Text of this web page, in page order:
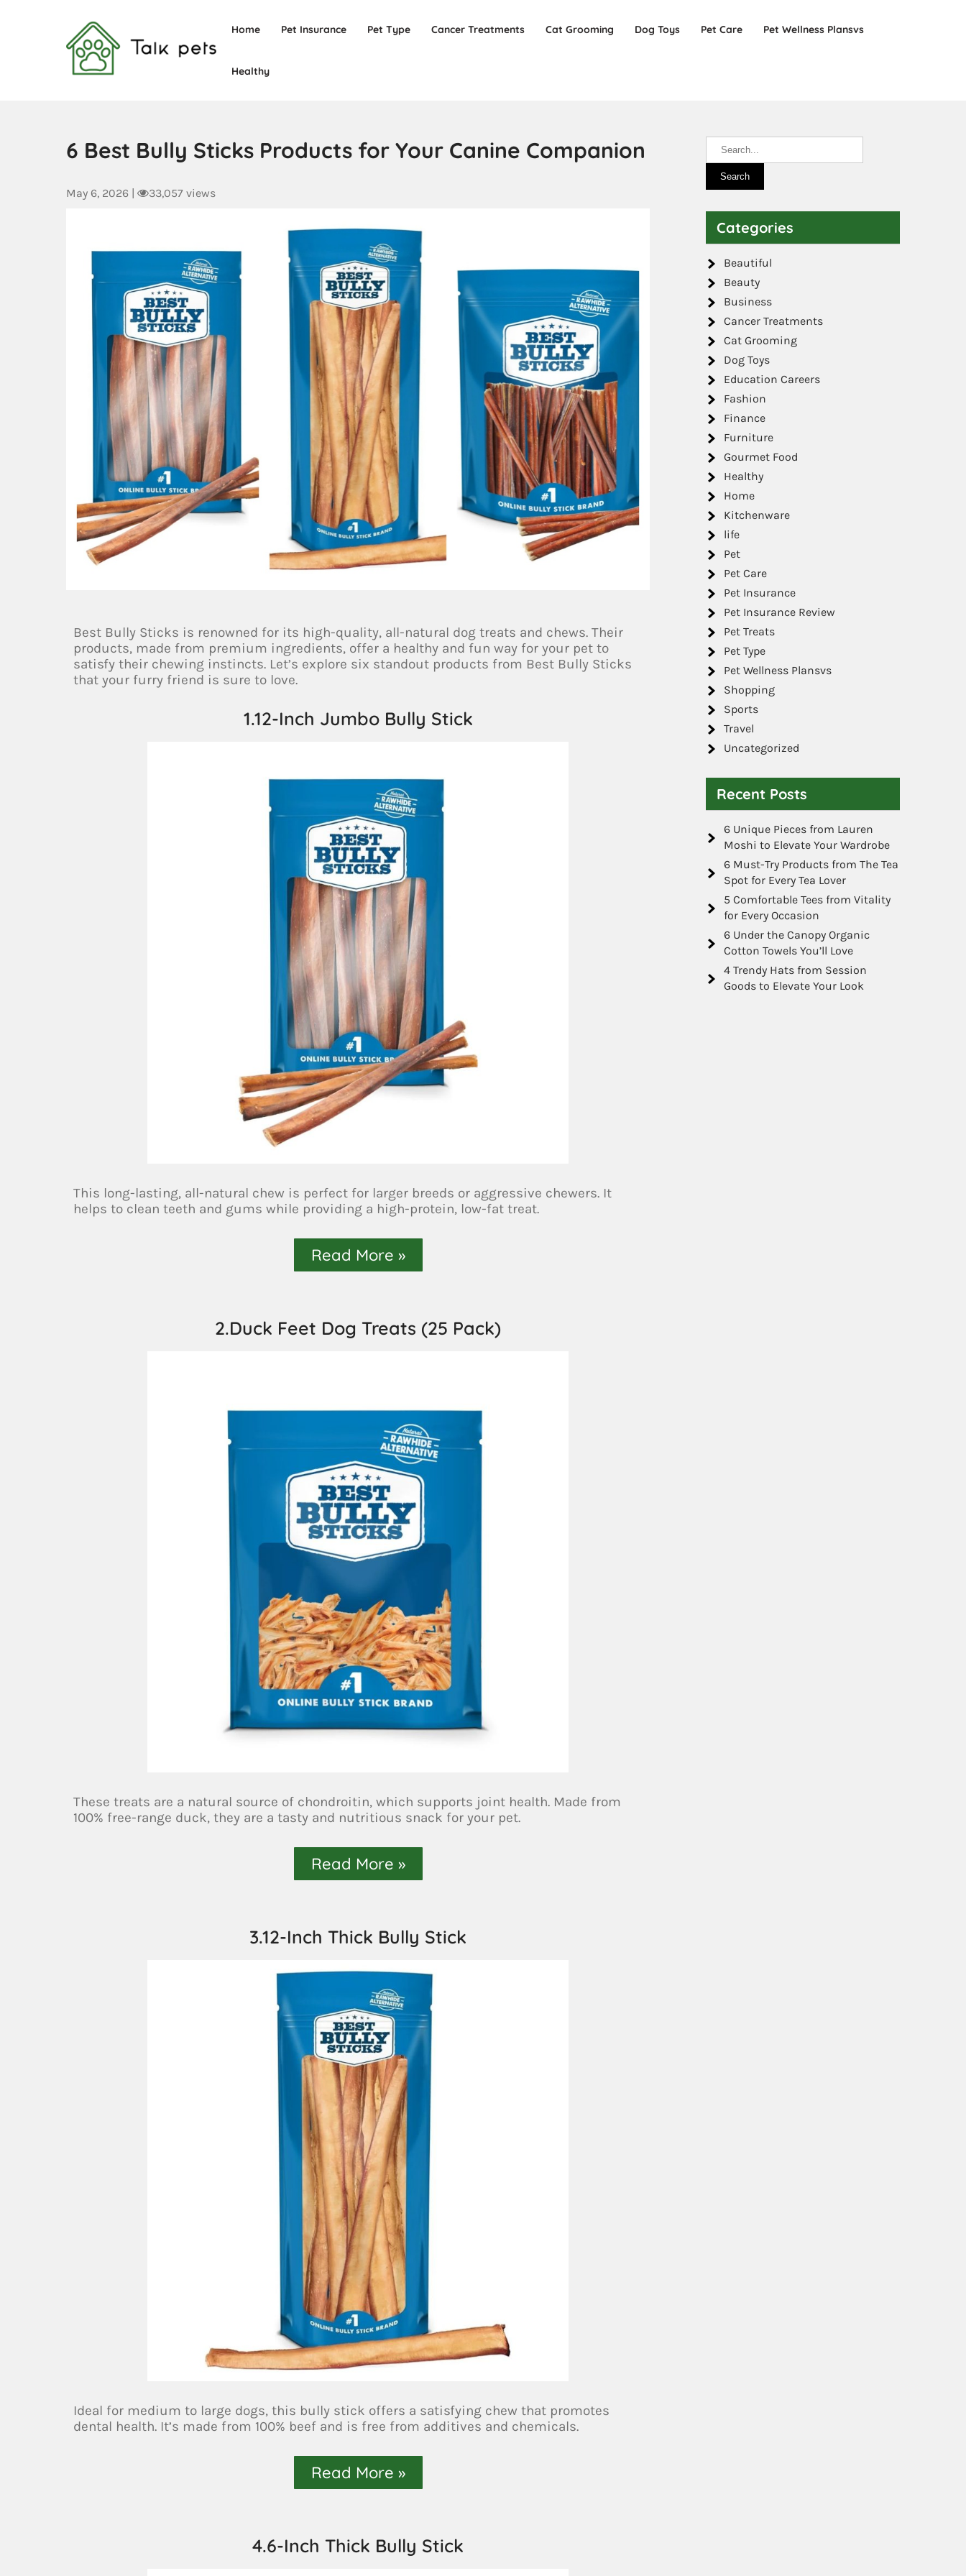
Home Pet Insurance Pet Type Cancer Treatments Cat Grooming Dog Toys Pet Care Pet Wellness Plansvs
Healthy
6 Best Bully Sticks Products for Your Canine Companion
May 6, 2026 | 33,057 views
Best Bully Sticks is renowned for its high-quality, all-natural dog treats and chews. Their
products, made from premium ingredients, offer a healthy and fun way for your pet to
satisfy their chewing instincts. Let’s explore six standout products from Best Bully Sticks
that your furry friend is sure to love.
1.12-Inch Jumbo Bully Stick
This long-lasting, all-natural chew is perfect for larger breeds or aggressive chewers. It
helps to clean teeth and gums while providing a high-protein, low-fat treat.
Read More »
2.Duck Feet Dog Treats (25 Pack)
These treats are a natural source of chondroitin, which supports joint health. Made from
100% free-range duck, they are a tasty and nutritious snack for your pet.
Read More »
3.12-Inch Thick Bully Stick
Ideal for medium to large dogs, this bully stick offers a satisfying chew that promotes
dental health. It’s made from 100% beef and is free from additives and chemicals.
Read More »
4.6-Inch Thick Bully Stick
Categories
Beautiful
Beauty
Business
Cancer Treatments
Cat Grooming
Dog Toys
Education Careers
Fashion
Finance
Furniture
Gourmet Food
Healthy
Home
Kitchenware
life
Pet
Pet Care
Pet Insurance
Pet Insurance Review
Pet Treats
Pet Type
Pet Wellness Plansvs
Shopping
Sports
Travel
Uncategorized
Recent Posts
6 Unique Pieces from Lauren
Moshi to Elevate Your Wardrobe
6 Must-Try Products from The Tea
Spot for Every Tea Lover
5 Comfortable Tees from Vitality
for Every Occasion
6 Under the Canopy Organic
Cotton Towels You’ll Love
4 Trendy Hats from Session
Goods to Elevate Your Look